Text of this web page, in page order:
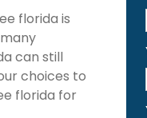
florida is
can still
choices to
florida for